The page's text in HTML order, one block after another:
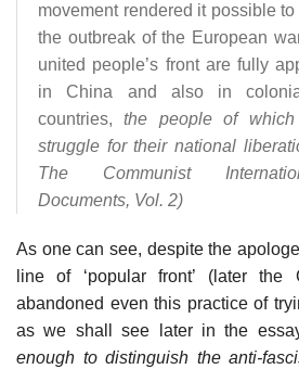
movement rendered it possible
the outbreak of the European
united people’s front are fully
in China and also in
countries,the people of
struggle for their national
The Communist
Documents, Vol. 2)
As one can see, despite the
line of ‘popular front’ (later the
abandoned even this practice of
as we shall see later in the
enough to distinguish the anti-